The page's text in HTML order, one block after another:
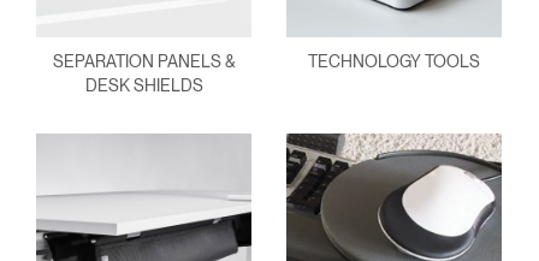
SEPARATION PANELS &
DESK SHIELDS
TECHNOLOGY TOOLS